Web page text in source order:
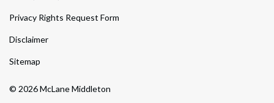
© 2026 McLane Middleton
Privacy Rights Request Form
Disclaimer
Sitemap